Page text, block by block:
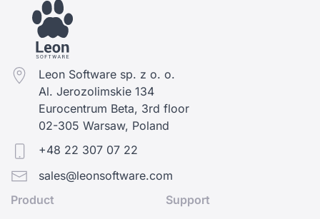
Leon Software sp. z o. o.
Al. Jerozolimskie 134
Eurocentrum Beta, 3rd floor
02-305 Warsaw, Poland
+48 22 307 07 22
sales@leonsoftware.com
Product
Support